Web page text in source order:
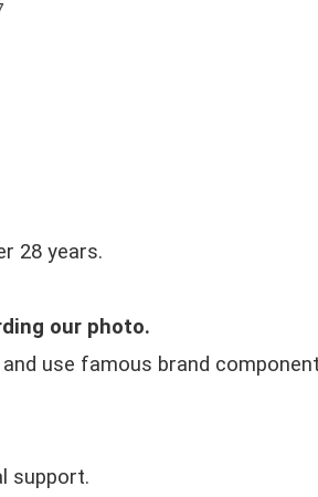
28 years.
our photo.
use famous brand
support.